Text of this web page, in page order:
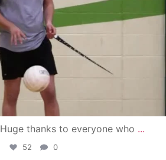
Huge thanks to everyone who ...
52 0